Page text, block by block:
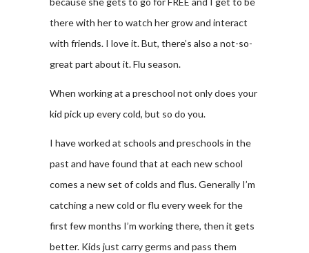
there with her to watch her grow and interact
with friends. I love it. But, there’s also a not-so-
great part about it. Flu season.
When working at a preschool not only does your
kid pick up every cold, but so do you.
I have worked at schools and preschools in the
past and have found that at each new school
comes a new set of colds and flus. Generally I’m
catching a new cold or flu every week for the
first few months I’m working there, then it gets
better. Kids just carry germs and pass them